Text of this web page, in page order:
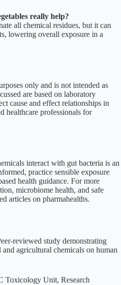
really help?
all chemical residues, but it can
lowering overall exposure in a
only and is not intended as
are based on laboratory
cause and effect relationships in
healthcare professionals for
interact with gut bacteria is an
practice sensible exposure
health guidance. For more
microbiome health, and safe
articles on pharmahealths.
reviewed study demonstrating
agricultural chemicals on human
Toxicology Unit, Research